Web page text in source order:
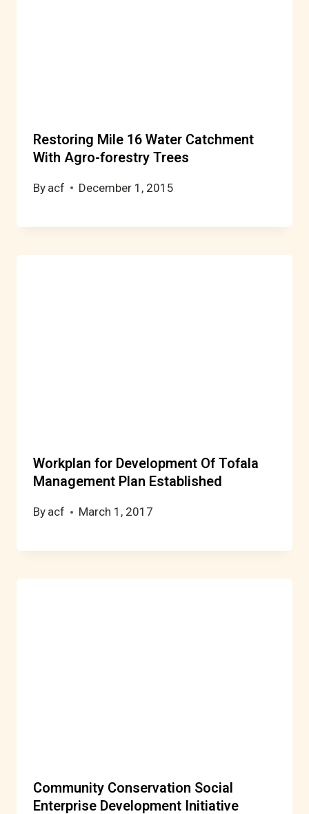
Restoring Mile 16 Water Catchment
With Agro-forestry Trees
By acf December 1, 2015
Workplan for Development Of Tofala
Management Plan Established
By acf March 1, 2017
Community Conservation Social
Enterprise Development Initiative